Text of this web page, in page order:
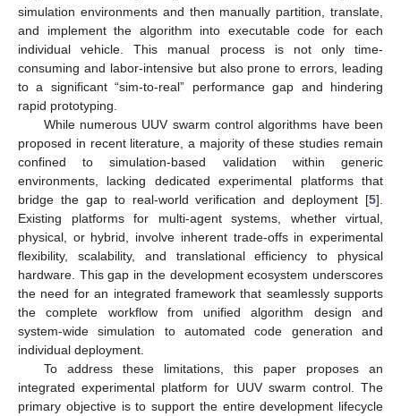
simulation environments and then manually partition, translate,
and implement the algorithm into executable code for each
individual vehicle. This manual process is not only time-
consuming and labor-intensive but also prone to errors, leading
to a significant “sim-to-real” performance gap and hindering
rapid prototyping.
While numerous UUV swarm control algorithms have been
proposed in recent literature, a majority of these studies remain
confined to simulation-based validation within generic
environments, lacking dedicated experimental platforms that
bridge the gap to real-world verification and deployment [5].
Existing platforms for multi-agent systems, whether virtual,
physical, or hybrid, involve inherent trade-offs in experimental
flexibility, scalability, and translational efficiency to physical
hardware. This gap in the development ecosystem underscores
the need for an integrated framework that seamlessly supports
the complete workflow from unified algorithm design and
system-wide simulation to automated code generation and
individual deployment.
To address these limitations, this paper proposes an
integrated experimental platform for UUV swarm control. The
primary objective is to support the entire development lifecycle